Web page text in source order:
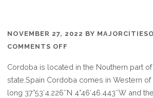
NOVEMBER 27, 2022 BY
COMMENTS OFF
IS
CORDOBA
Cordoba is located in the Nouthern part
state.Spain Cordoba comes in Western
long 37°53′4.226″N 4°46′46.443″W and